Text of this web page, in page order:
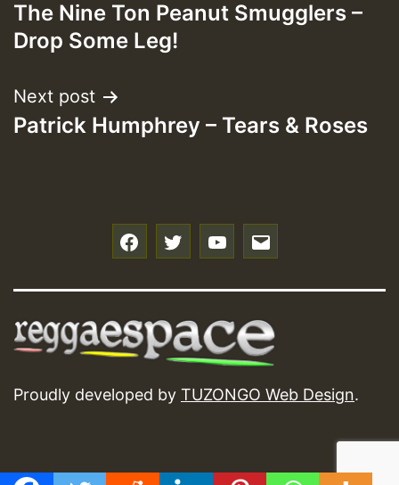
navigation
The Nine Ton Peanut Smugglers –
Drop Some Leg!
Next post
Patrick Humphrey – Tears & Roses
Proudly developed by TUZONGO Web Design.